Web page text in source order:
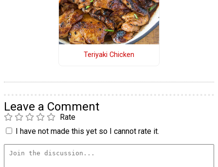
Teriyaki Chicken
Leave a Comment
Rate
I have not made this yet so I cannot rate it.